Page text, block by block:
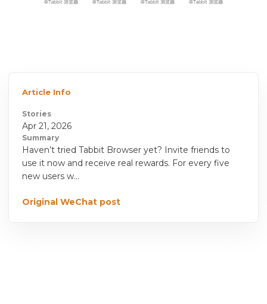
Article Info
Stories
Apr 21, 2026
Summary
Haven’t tried Tabbit Browser yet? Invite friends to
use it now and receive real rewards. For every five
new users w...
Original WeChat post